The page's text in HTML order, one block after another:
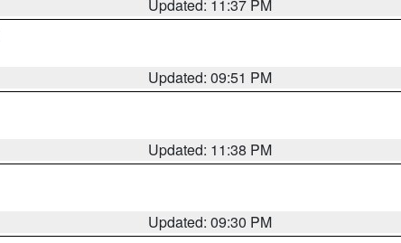
Updated: 11:37 PM
Updated: 09:51 PM
Updated: 11:38 PM
Updated: 09:30 PM